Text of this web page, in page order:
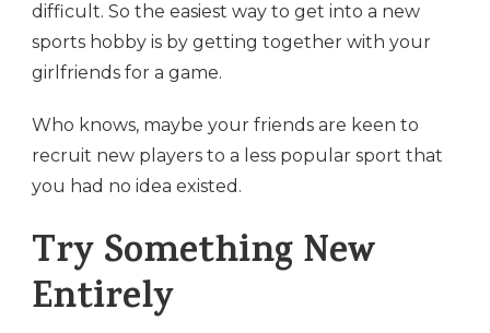
difficult. So the easiest way to get into a new
sports hobby is by getting together with your
girlfriends for a game.
Who knows, maybe your friends are keen to
recruit new players to a less popular sport that
you had no idea existed.
Try Something New
Entirely